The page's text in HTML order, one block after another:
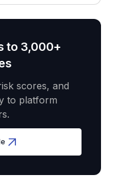
to 3,000+
scores, and
to platform